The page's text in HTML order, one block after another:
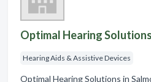
Optimal Hearing Solutions
Hearing Aids & Assistive Devices
Optimal Hearing Solutions in